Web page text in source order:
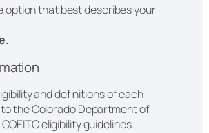
option that best describes your
and definitions of each
the Colorado Department of
eligibility guidelines.